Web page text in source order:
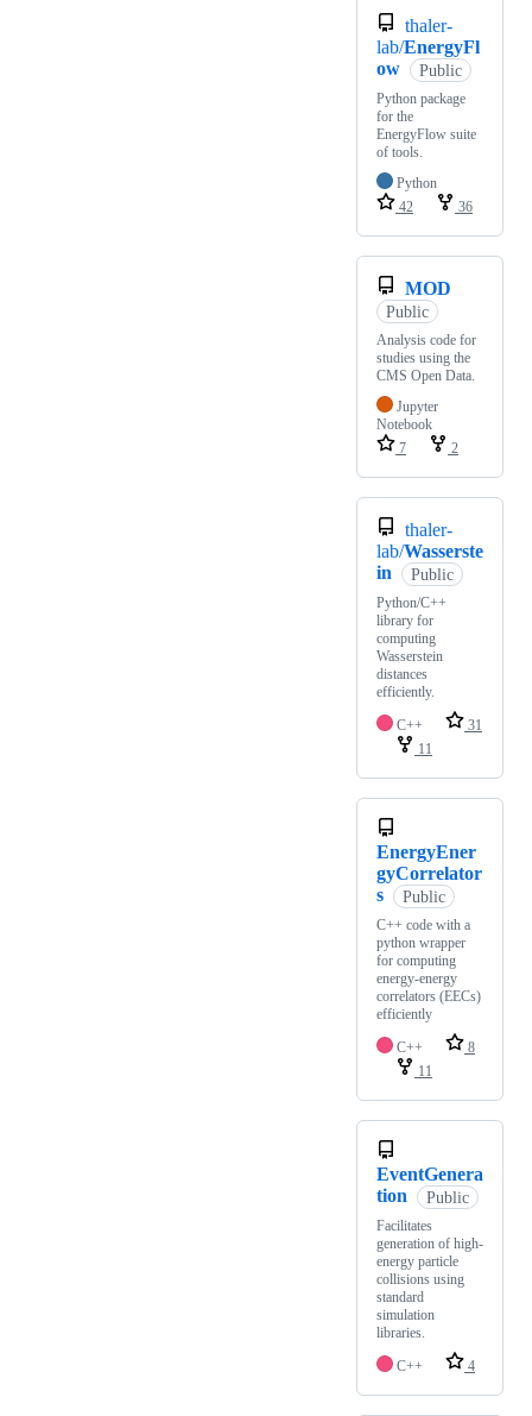
thaler-
lab/EnergyFl
ow
Public
Python package
for the
EnergyFlow suite
of tools.
Python
42
36
MOD
Public
Analysis code for
studies using the
CMS Open Data.
Jupyter
Notebook
7
2
thaler-
lab/Wasserste
in
Public
Python/C++
library for
computing
Wasserstein
distances
efficiently.
C++
31
11
EnergyEner
gyCorrelator
s
Public
C++ code with a
python wrapper
for computing
energy-energy
correlators (EECs)
efficiently
C++
8
11
EventGenera
tion
Public
Facilitates
generation of high-
energy particle
collisions using
standard
simulation
libraries.
C++
4